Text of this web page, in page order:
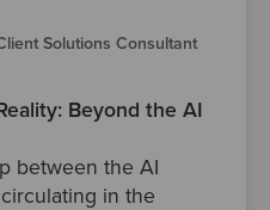
Solutions Consultant
Beyond the AI
between the AI
in the